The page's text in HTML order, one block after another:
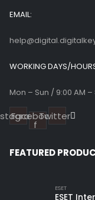
EMAIL:
WORKING DAYS/
Mon – Sun / 9:00 AM –
Facebook-
f
Twitter
FEATURED
ESET
ESET